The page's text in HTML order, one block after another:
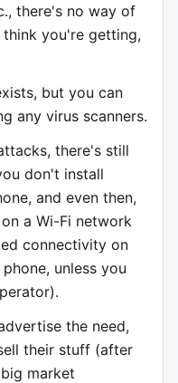
there's no way of
you're getting,
but you can
any virus scanners.
there's still
don't install
and even then,
a Wi-Fi network
connectivity on
unless you
the need,
their stuff (after
market